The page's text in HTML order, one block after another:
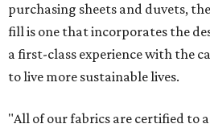
purchasing sheets and duvets,
fill is one that incorporates the
a first-class experience with the
to live more sustainable lives.
"All of our fabrics are certified to